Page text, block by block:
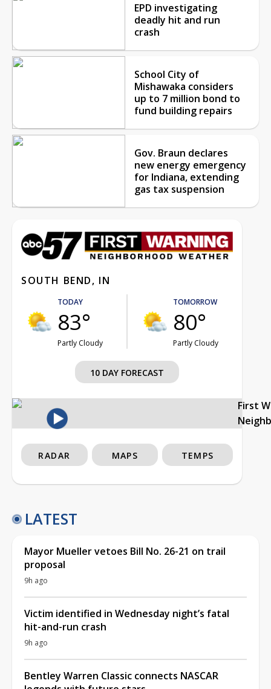
EPD investigating
deadly hit and run
crash
School City of
Mishawaka considers
up to 7 million bond to
fund building repairs
Gov. Braun declares
new energy emergency
for Indiana, extending
gas tax suspension
SOUTH BEND, IN
TODAY
83°
Partly Cloudy
TOMORROW
80°
Partly Cloudy
10 DAY FORECAST
First
RADAR MAPS TEMPS
LATEST
Mayor Mueller vetoes Bill No. 26-21 on trail
proposal
9h ago
Victim identified in Wednesday night’s fatal
hit-and-run crash
9h ago
Bentley Warren Classic connects NASCAR